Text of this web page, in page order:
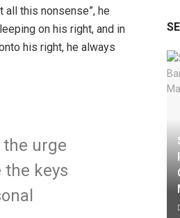
this nonsense”, he
on his right, and in
his right, he always
the urge
keys